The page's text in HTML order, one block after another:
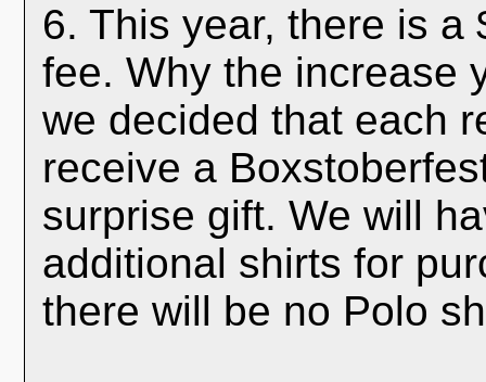
6. This year, there is
fee. Why the increase
we decided that each
receive a
surprise gift. We will
additional shirts for
there will be no Polo